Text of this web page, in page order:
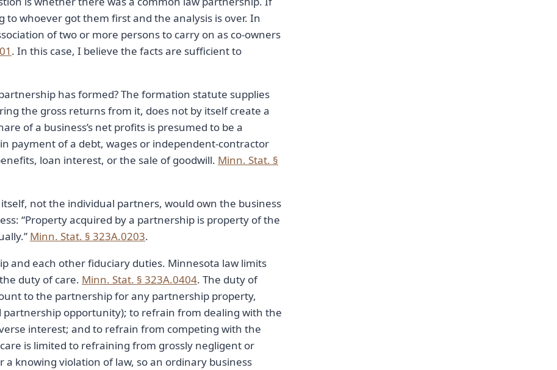
whoever got them first and the analysis is over. In
of two or more persons to carry on as co-owners
. In this case, I believe the facts are sufficient to
has formed? The formation statute supplies
the gross returns from it, does not by itself create a
of a business’s net profits is presumed to be a
payment of a debt, wages or independent-contractor
loan interest, or the sale of goodwill. Minn. Stat. §
not the individual partners, would own the business
“Property acquired by a partnership is property of the
Minn. Stat. § 323A.0203.
and each other fiduciary duties. Minnesota law limits
duty of care. Minn. Stat. § 323A.0404. The duty of
to the partnership for any partnership property,
opportunity); to refrain from dealing with the
interest; and to refrain from competing with the
is limited to refraining from grossly negligent or
knowing violation of law, so an ordinary business